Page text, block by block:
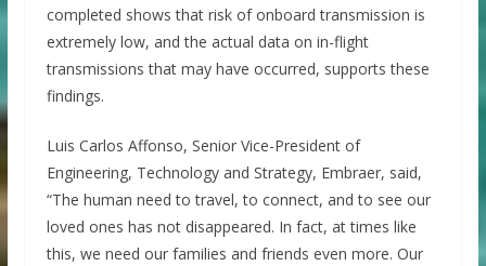
completed shows that risk of onboard transmission is
extremely low, and the actual data on in-flight
transmissions that may have occurred, supports these
findings.
Luis Carlos Affonso, Senior Vice-President of
Engineering, Technology and Strategy, Embraer, said,
“The human need to travel, to connect, and to see our
loved ones has not disappeared. In fact, at times like
this, we need our families and friends even more. Our